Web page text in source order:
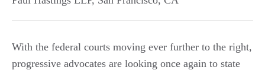
With the federal courts moving ever further to the right,
progressive advocates are looking once again to state